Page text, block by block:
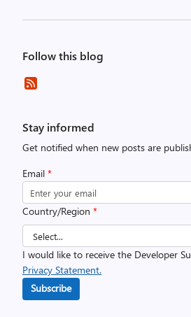
Follow this blog
Stay informed
Get notified when new posts are
Email *
Country/Region *
I would like to receive the Developer
Privacy Statement.
Subscribe